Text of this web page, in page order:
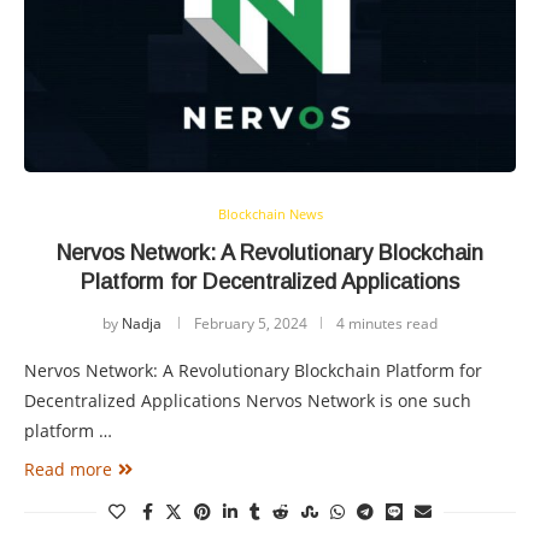
Blockchain News
Nervos Network: A Revolutionary Blockchain
Platform for Decentralized Applications
by Nadja February 5, 2024 4 minutes read
Nervos Network: A Revolutionary Blockchain Platform for
Decentralized Applications Nervos Network is one such
platform …
Read more